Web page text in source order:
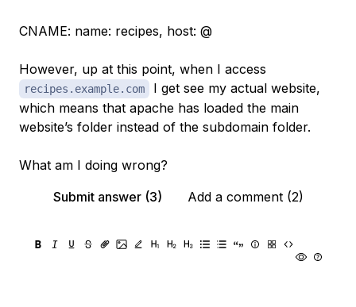
CNAME: name: recipes, host: @
However, up at this point, when I access
recipes.example.com
I get see my actual website,
which means that apache has loaded the main
website’s folder instead of the subdomain folder.
What am I doing wrong?
Submit answer (3)
Add a comment (2)